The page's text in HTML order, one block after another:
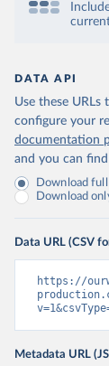
DATA API
Use these URLs
configure your
documentation
and you can
Download
Download
Data URL (CSV
https://
Metadata URL